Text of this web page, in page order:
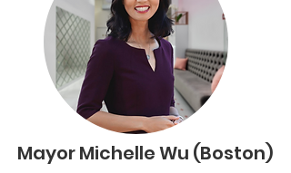
Mayor Michelle Wu (Boston)